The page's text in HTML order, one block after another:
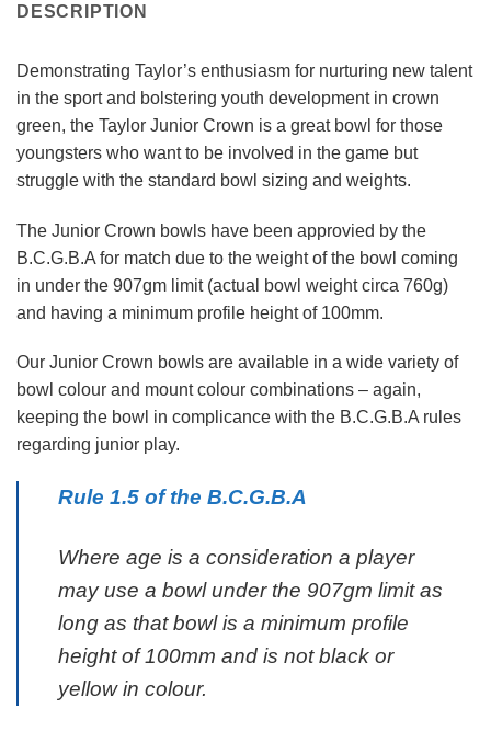
DESCRIPTION
Demonstrating Taylor’s enthusiasm for nurturing new talent
in the sport and bolstering youth development in crown
green, the Taylor Junior Crown is a great bowl for those
youngsters who want to be involved in the game but
struggle with the standard bowl sizing and weights.
The Junior Crown bowls have been approvied by the
B.C.G.B.A for match due to the weight of the bowl coming
in under the 907gm limit (actual bowl weight circa 760g)
and having a minimum profile height of 100mm.
Our Junior Crown bowls are available in a wide variety of
bowl colour and mount colour combinations – again,
keeping the bowl in complicance with the B.C.G.B.A rules
regarding junior play.
Rule 1.5 of the B.C.G.B.A
Where age is a consideration a player
may use a bowl under the 907gm limit as
long as that bowl is a minimum profile
height of 100mm and is not black or
yellow in colour.